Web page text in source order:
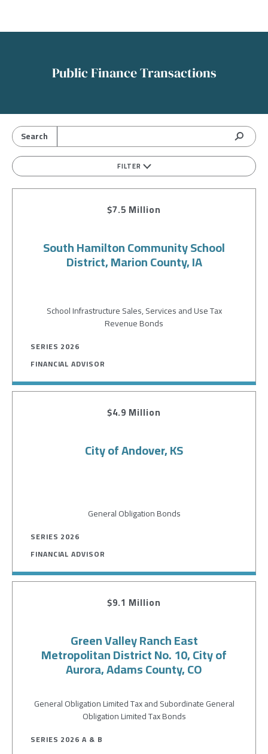
Public Finance Transactions
FILTER
$7.5 Million
South Hamilton Community School
District, Marion County, IA
School Infrastructure Sales, Services and Use Tax
Revenue Bonds
SERIES 2026
FINANCIAL ADVISOR
$4.9 Million
City of Andover, KS
General Obligation Bonds
SERIES 2026
FINANCIAL ADVISOR
$9.1 Million
Green Valley Ranch East
Metropolitan District No. 10, City of
Aurora, Adams County, CO
General Obligation Limited Tax and Subordinate General
Obligation Limited Tax Bonds
SERIES 2026 A & B